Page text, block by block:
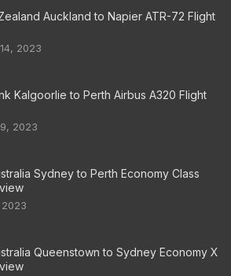
Auckland to Napier ATR-72 Flight
2023
Kalgoorlie to Perth Airbus A320 Flight
2023
Sydney to Perth Economy Class
Queenstown to Sydney Economy X